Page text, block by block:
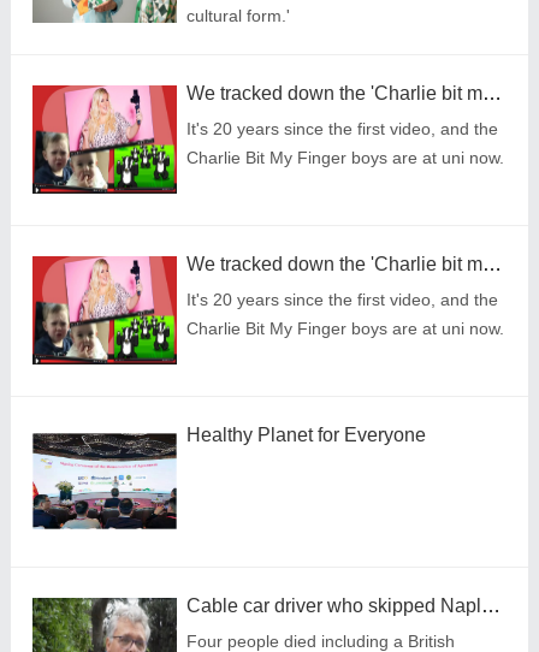
Ltd. (Sihoo).
cultural form.'
We tracked down the 'Charlie bit my finger' brothers - here's how life looks now
It's 20 years since the first video, and the
Charlie Bit My Finger boys are at uni now.
We tracked down the 'Charlie bit my finger' brothers - here's how life looks now
It's 20 years since the first video, and the
Charlie Bit My Finger boys are at uni now.
Healthy Planet for Everyone
Cable car driver who skipped Naples trip says life was saved by cup of coffee
Four people died including a British